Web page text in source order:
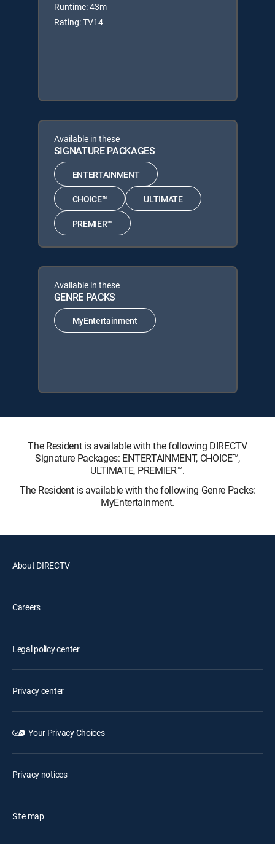
Runtime: 43m
Rating: TV14
Available in these
SIGNATURE PACKAGES
ENTERTAINMENT
CHOICE™ ULTIMATE
PREMIER™
Available in these
GENRE PACKS
MyEntertainment
The Resident is available with the following DIRECTV
Signature Packages: ENTERTAINMENT, CHOICE™,
ULTIMATE, PREMIER™.
The Resident is available with the following Genre Packs:
MyEntertainment.
About DIRECTV
Careers
Legal policy center
Privacy center
Your Privacy Choices
Privacy notices
Site map